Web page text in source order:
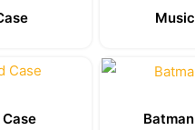
Current